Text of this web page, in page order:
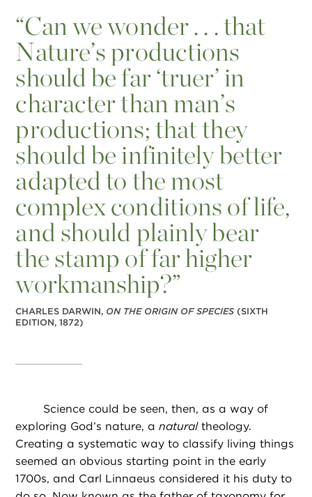
“Can we wonder . . . that
Nature’s productions
should be far ‘truer’ in
character than man’s
productions; that they
should be infinitely better
adapted to the most
complex conditions of life,
and should plainly bear
the stamp of far higher
workmanship?”
CHARLES DARWIN, ON THE ORIGIN OF SPECIES(SIXTH
EDITION, 1872)
Science could be seen, then, as a way of
exploring God’s nature, anaturaltheology.
Creating a systematic way to classify living things
seemed an obvious starting point in the early
1700s, and Carl Linnaeus considered it his duty to